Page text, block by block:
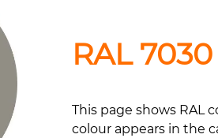
RAL
This page shows RAL
colour appears in the